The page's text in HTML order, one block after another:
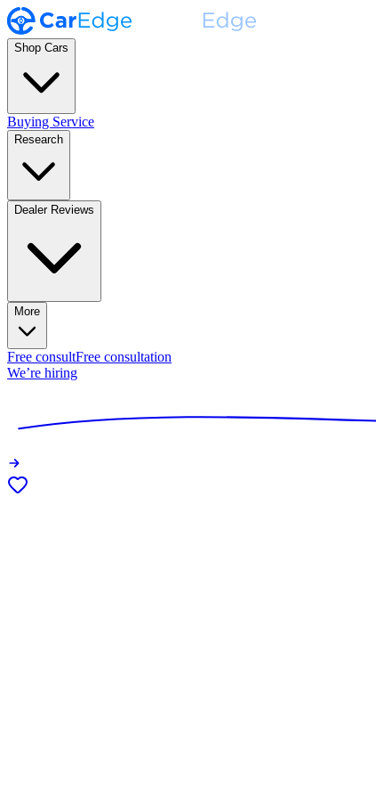
Shop Cars
Buying Service
Research
Dealer Reviews
More
Free consultFree consultation
We’re hiring